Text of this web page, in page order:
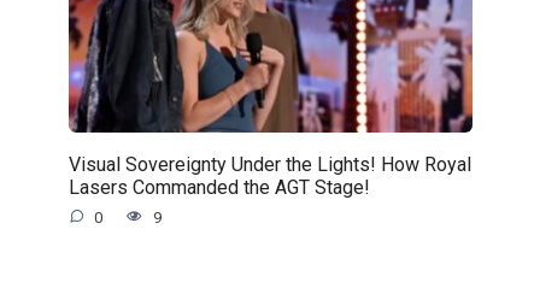
Visual Sovereignty Under the Lights! How Royal
Lasers Commanded the AGT Stage!
0 9